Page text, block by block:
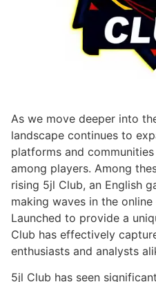
As we move deeper into
landscape continues to
platforms and
among players. Among
rising 5jl Club, an English
making waves in the
Launched to provide a
Club has effectively
enthusiasts and analysts
5jl Club has seen